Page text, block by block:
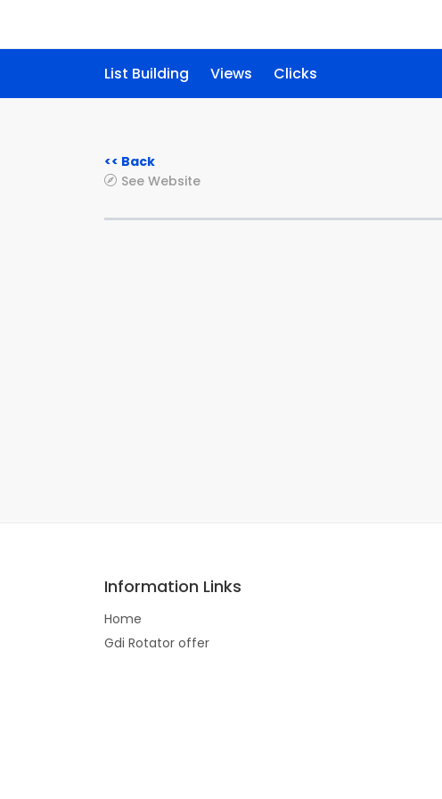
List Building Views Clicks
<< Back
See Website
Information Links
Home
Gdi Rotator offer